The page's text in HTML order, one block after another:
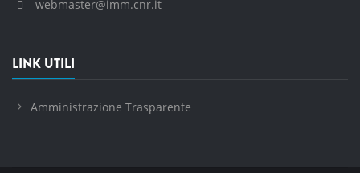
webmaster@imm.cnr.it
LINK UTILI
Amministrazione Trasparente